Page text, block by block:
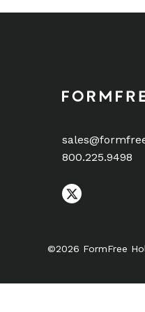
800.225.9498
©2026 FormFree